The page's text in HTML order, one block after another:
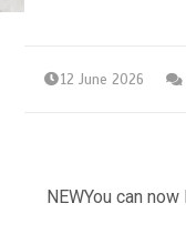
12 June 2026
NEWYou can